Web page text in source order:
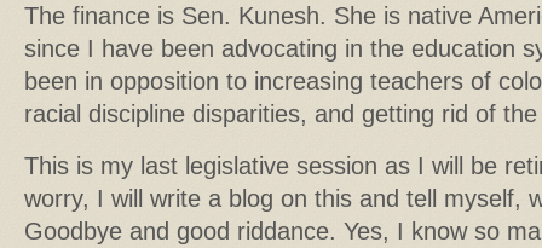
The finance is Sen. Kunesh. She is native
since I have been advocating in the education
been in opposition to increasing teachers of
racial discipline disparities, and getting rid of
This is my last legislative session as I will be
worry, I will write a blog on this and tell
Goodbye and good riddance. Yes, I know so